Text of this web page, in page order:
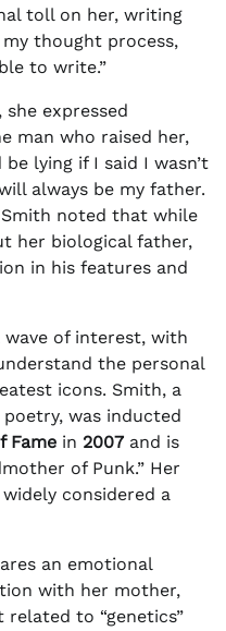
toll on her, writing
thought process,
to write.”
expressed
man who raised her,
be lying if I said I wasn’t
always be my father.
noted that while
her biological father,
in his features and
wave of interest, with
the personal
icons. Smith, a
was inducted
Fame in 2007 and is
of Punk.” Her
widely considered a
an emotional
with her mother,
to “genetics”